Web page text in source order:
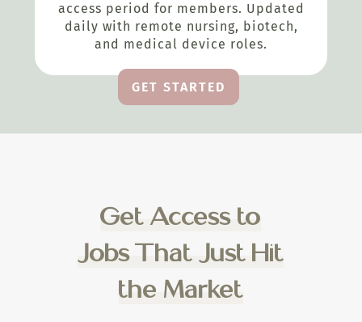
access period for members. Updated
daily with remote nursing, biotech,
and medical device roles.
GET STARTED
Get Access to
Jobs That Just Hit
the Market